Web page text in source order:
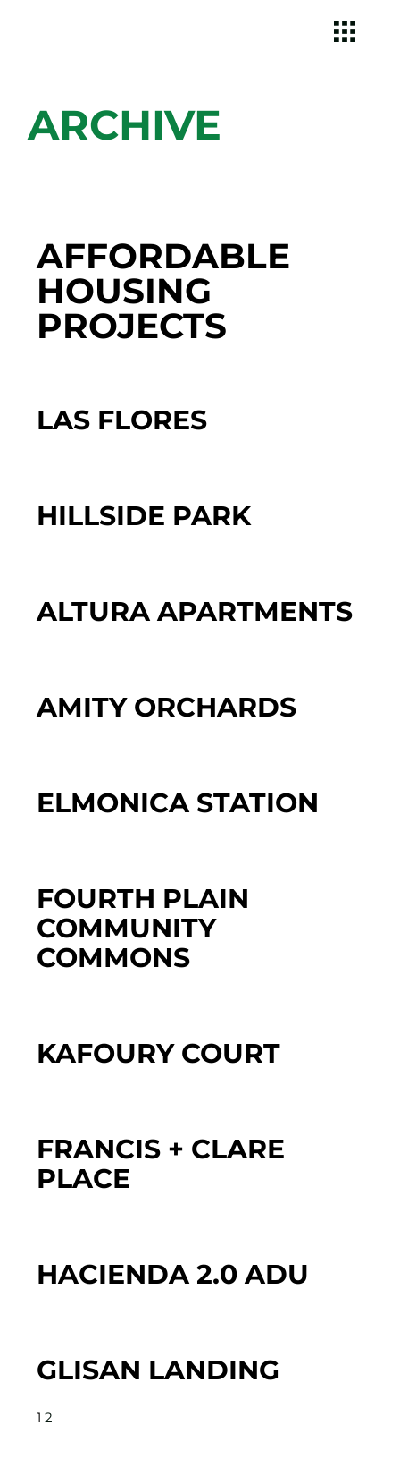
ARCHIVE
AFFORDABLE
HOUSING
PROJECTS
LAS FLORES
HILLSIDE PARK
ALTURA APARTMENTS
AMITY ORCHARDS
ELMONICA STATION
FOURTH PLAIN
COMMUNITY
COMMONS
KAFOURY COURT
FRANCIS + CLARE
PLACE
HACIENDA 2.0 ADU
GLISAN LANDING
1 2